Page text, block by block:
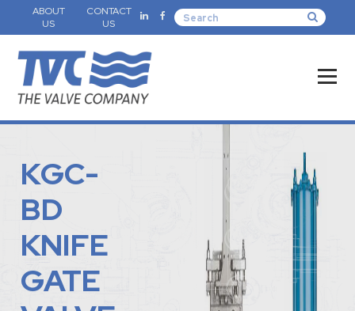
ABOUT
US
CONTACT
US
KGC-
BD
KNIFE
GATE